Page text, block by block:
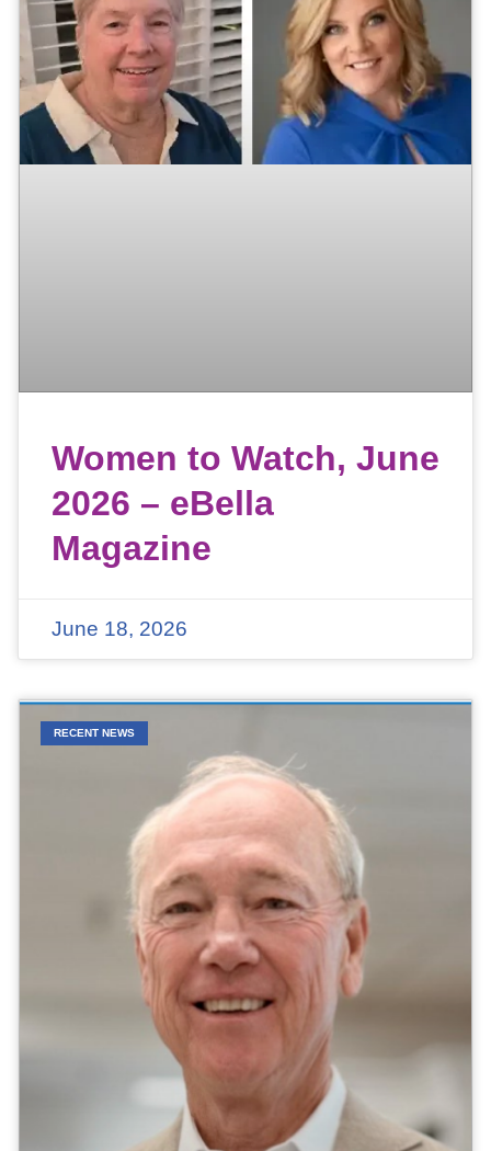
Women to Watch, June
2026 – eBella
Magazine
June 18, 2026
RECENT NEWS